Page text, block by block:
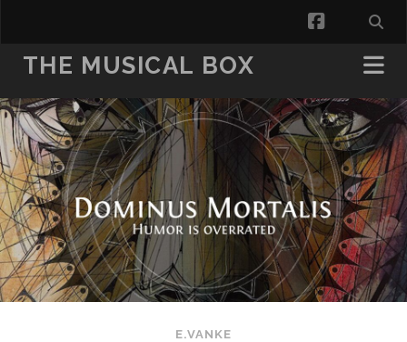
facebook
THE MUSICAL BOX
E.VANKE